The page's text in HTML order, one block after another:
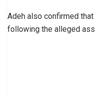
Adeh also confirmed
following the alleged